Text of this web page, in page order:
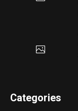
Categories